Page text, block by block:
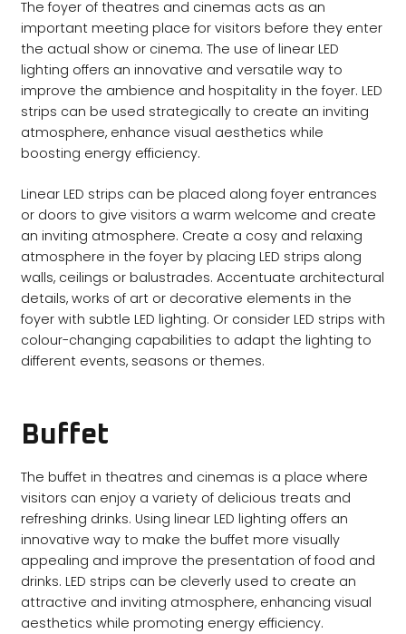
The foyer of theatres and cinemas acts as an
important meeting place for visitors before they enter
the actual show or cinema. The use of linear LED
lighting offers an innovative and versatile way to
improve the ambience and hospitality in the foyer. LED
strips can be used strategically to create an inviting
atmosphere, enhance visual aesthetics while
boosting energy efficiency.
Linear LED strips can be placed along foyer entrances
or doors to give visitors a warm welcome and create
an inviting atmosphere. Create a cosy and relaxing
atmosphere in the foyer by placing LED strips along
walls, ceilings or balustrades. Accentuate architectural
details, works of art or decorative elements in the
foyer with subtle LED lighting. Or consider LED strips with
colour-changing capabilities to adapt the lighting to
different events, seasons or themes.
Buffet
The buffet in theatres and cinemas is a place where
visitors can enjoy a variety of delicious treats and
refreshing drinks. Using linear LED lighting offers an
innovative way to make the buffet more visually
appealing and improve the presentation of food and
drinks. LED strips can be cleverly used to create an
attractive and inviting atmosphere, enhancing visual
aesthetics while promoting energy efficiency.